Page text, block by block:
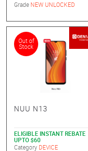
Grade NEW UNLOCKED
NUU N13
Out of
Stock
ELIGIBLE INSTANT REBATE
UPTO $60
Category DEVICE